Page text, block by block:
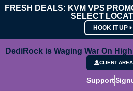
FRESH DEALS: KVM VPS
SELECT
HOOK IT UP
DediRock is Waging War On
CLIENT AREA
Support